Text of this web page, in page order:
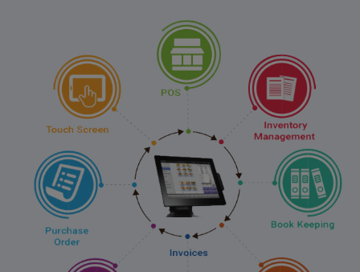
Contact
Discuss